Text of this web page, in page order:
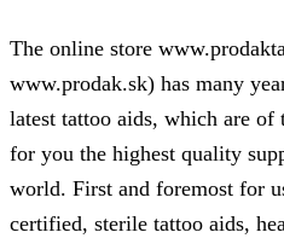
The online store
www.prodak.sk) has many
latest tattoo aids, which are of
for you the highest quality
world. First and foremost for
certified, sterile tattoo aids,